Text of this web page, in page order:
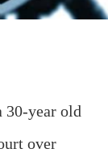
30-year old
over